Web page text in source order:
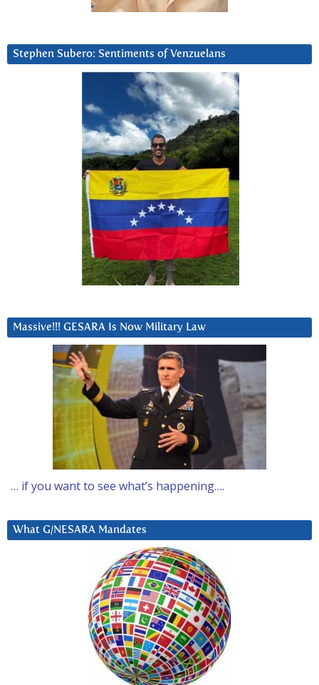
Stephen Subero: Sentiments of Venzuelans
Massive!!! GESARA Is Now Military Law
… if you want to see what’s happening….
What G/NESARA Mandates